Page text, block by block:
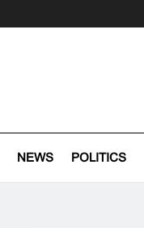
NEWS POLITICS